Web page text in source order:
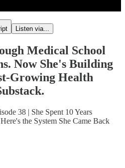
Listen via...
Medical School
Now She's Building
Growing Health
38 | She Spent 10 Years
the System She Came Back